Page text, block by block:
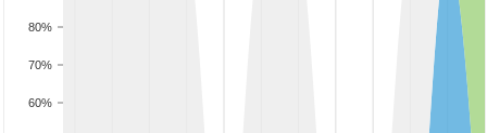
60%
70%
80%